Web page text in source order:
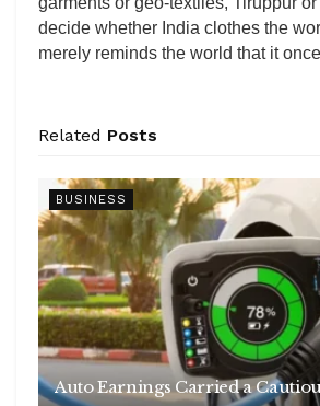
decide whether India clothes the
merely reminds the world that it
Related Posts
BUSINESS
Auto Earnings Carried a